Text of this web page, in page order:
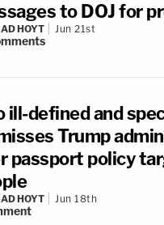
to DOJ for
HOYT Jun 21st
ill-defined and
Trump
passport policy
HOYT Jun 18th